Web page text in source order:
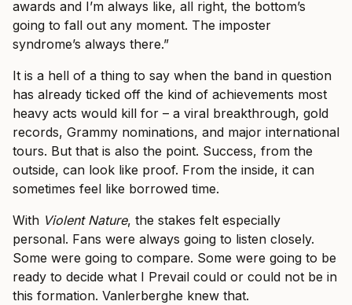
awards and I’m always like, all right, the bottom’s
going to fall out any moment. The imposter
syndrome’s always there.”
It is a hell of a thing to say when the band in question
has already ticked off the kind of achievements most
heavy acts would kill for – a viral breakthrough, gold
records, Grammy nominations, and major international
tours. But that is also the point. Success, from the
outside, can look like proof. From the inside, it can
sometimes feel like borrowed time.
With Violent Nature, the stakes felt especially
personal. Fans were always going to listen closely.
Some were going to compare. Some were going to be
ready to decide what I Prevail could or could not be in
this formation. Vanlerberghe knew that.